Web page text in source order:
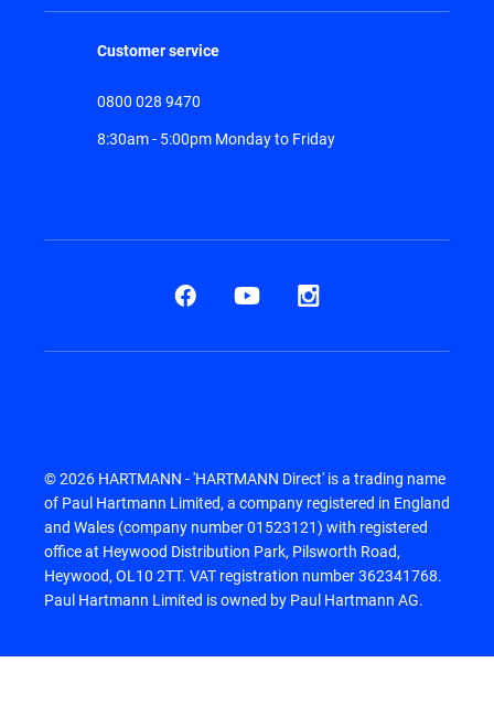
Customer service
0800 028 9470
8:30am - 5:00pm Monday to Friday
© 2026 HARTMANN - 'HARTMANN Direct' is a trading name
of Paul Hartmann Limited, a company registered in England
and Wales (company number 01523121) with registered
office at Heywood Distribution Park, Pilsworth Road,
Heywood, OL10 2TT. VAT registration number 362341768.
Paul Hartmann Limited is owned by Paul Hartmann AG.